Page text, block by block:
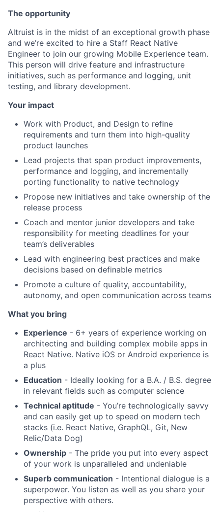
The opportunity
Altruist is in the midst of an exceptional growth phase
and we’re excited to hire a Staff React Native
Engineer to join our growing Mobile Experience team.
This person will drive feature and infrastructure
initiatives, such as performance and logging, unit
testing, and library development.
Your impact
Work with Product, and Design to refine
requirements and turn them into high-quality
product launches
Lead projects that span product improvements,
performance and logging, and incrementally
porting functionality to native technology
Propose new initiatives and take ownership of the
release process
Coach and mentor junior developers and take
responsibility for meeting deadlines for your
team’s deliverables
Lead with engineering best practices and make
decisions based on definable metrics
Promote a culture of quality, accountability,
autonomy, and open communication across teams
What you bring
Experience - 6+ years of experience working on
architecting and building complex mobile apps in
React Native. Native iOS or Android experience is
a plus
Education - Ideally looking for a B.A. / B.S. degree
in relevant fields such as computer science
Technical aptitude - You’re technologically savvy
and can easily get up to speed on modern tech
stacks (i.e. React Native, GraphQL, Git, New
Relic/Data Dog)
Ownership - The pride you put into every aspect
of your work is unparalleled and undeniable
Superb communication - Intentional dialogue is a
superpower. You listen as well as you share your
perspective with others.